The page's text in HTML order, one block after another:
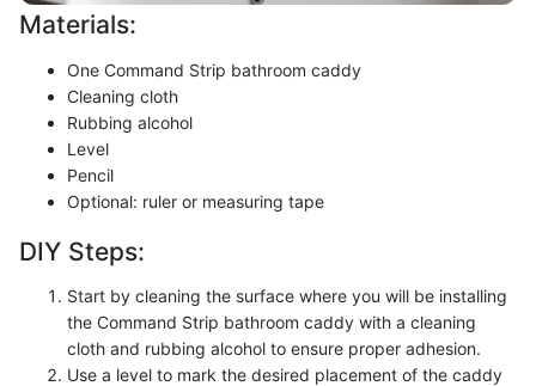
Materials:
One Command Strip bathroom caddy
Cleaning cloth
Rubbing alcohol
Level
Pencil
Optional: ruler or measuring tape
DIY Steps:
Start by cleaning the surface where you will be installing
the Command Strip bathroom caddy with a cleaning
cloth and rubbing alcohol to ensure proper adhesion.
Use a level to mark the desired placement of the caddy